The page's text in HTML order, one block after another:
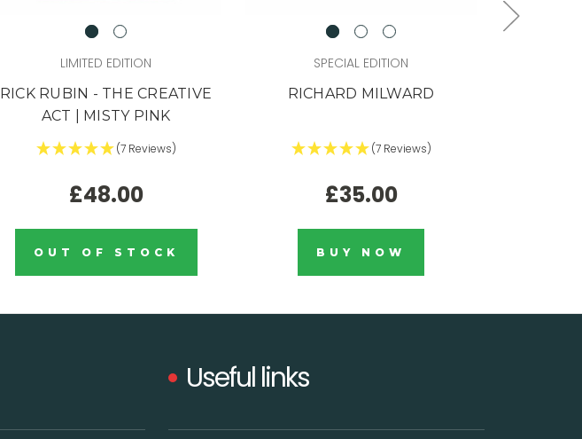
LIMITED EDITION
RICK RUBIN - THE CREATIVE
ACT | MISTY PINK
(7 Reviews)
£48.00
OUT OF STOCK
SPECIAL EDITION
RICHARD MILWARD
(7 Reviews)
£35.00
BUY NOW
Useful links